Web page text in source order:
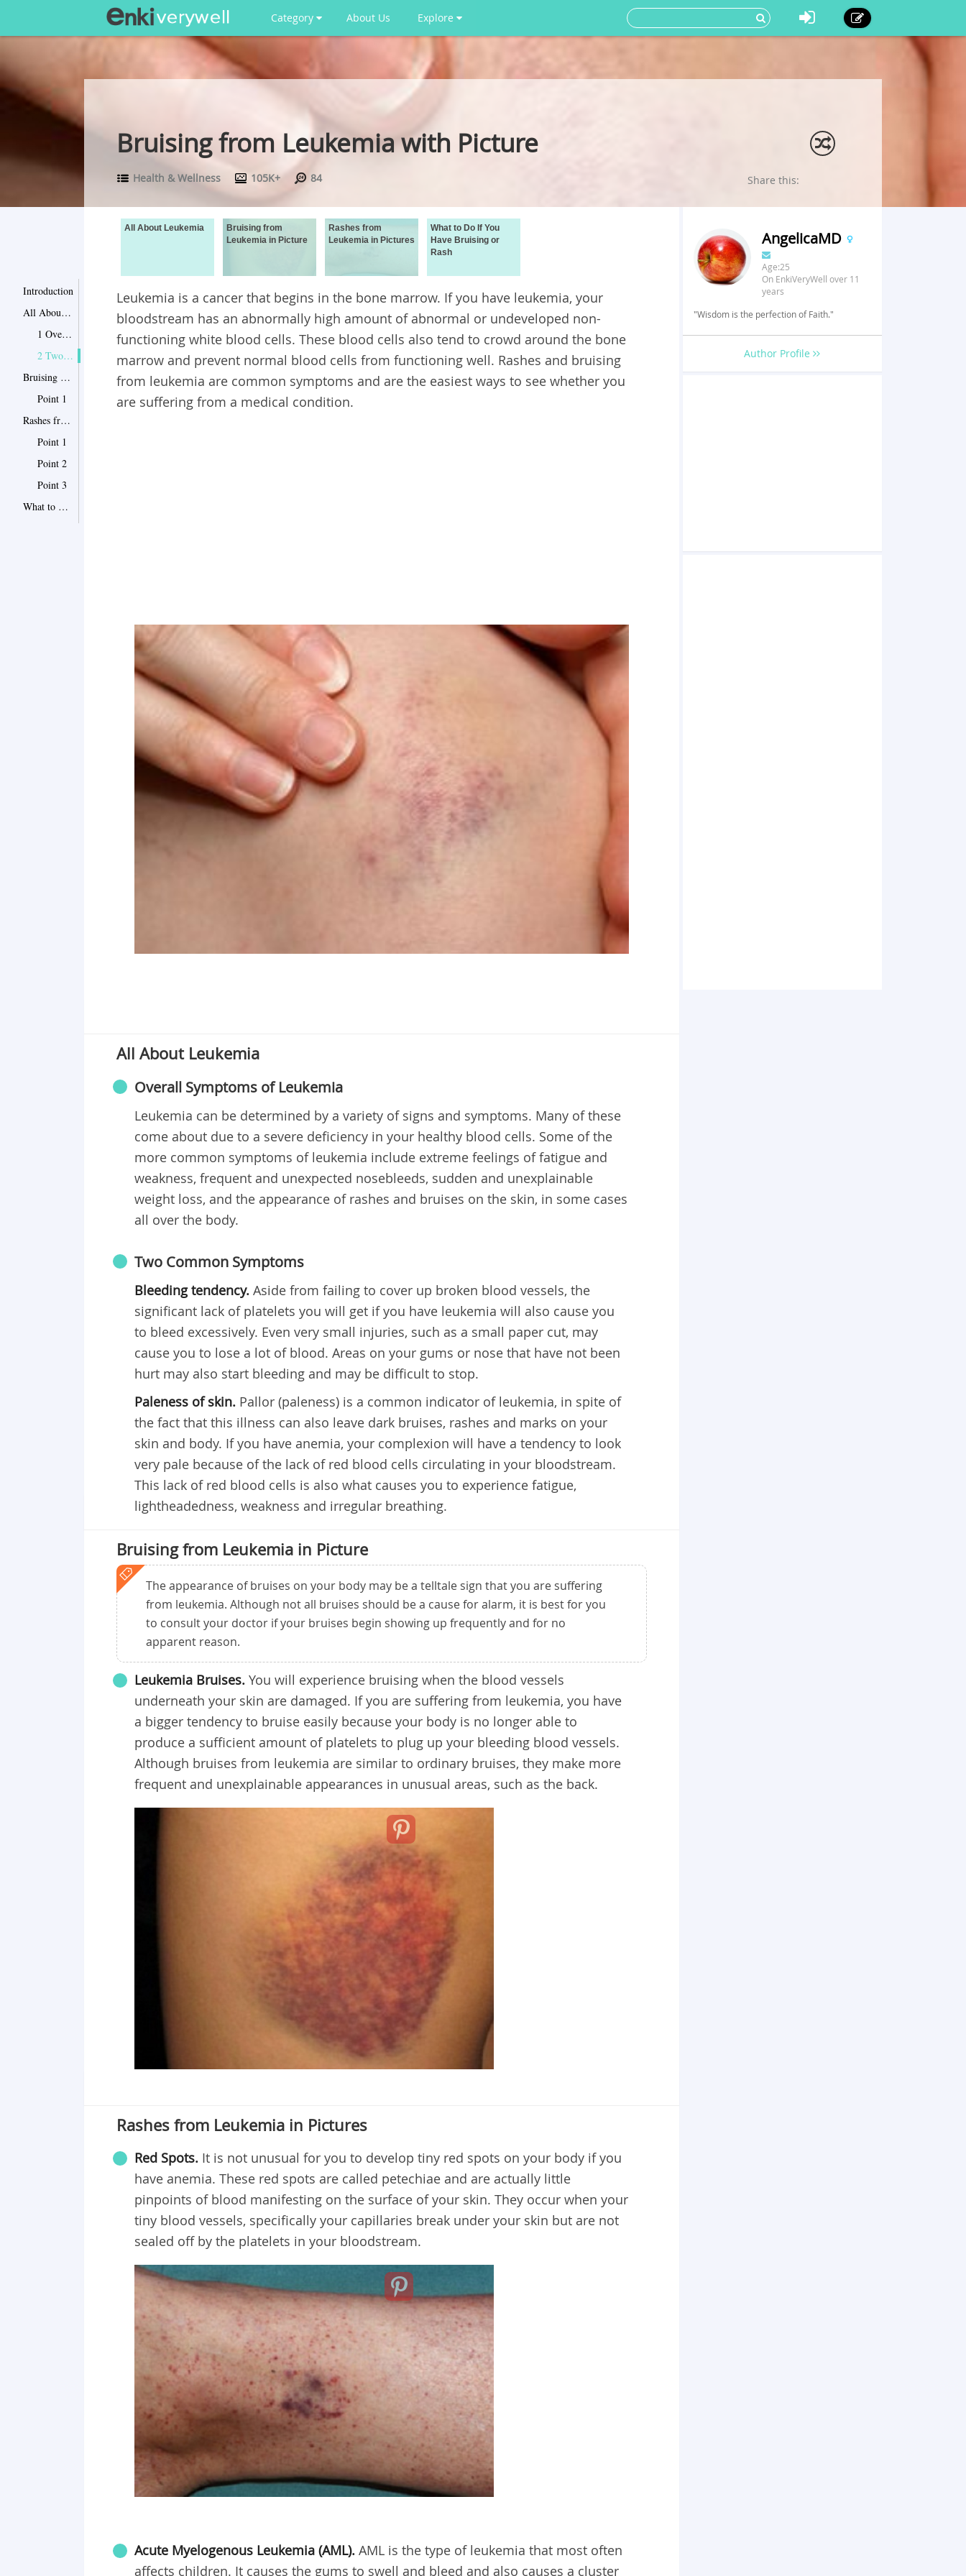
Category About Us Explore
Bruising from Leukemia with Picture
Health & Wellness 105K+ 84 Share this:
Introduction
All About Leukemia
1 Overall Symptoms of Leukemia
2 Two Common Symptoms
Bruising from Leukemia in Picture
Point 1
Rashes from Leukemia in Pictures
Point 1
Point 2
Point 3
What to Do If You Have Bruising or Rash
All About Leukemia
Bruising from
Leukemia in Picture
Rashes from
Leukemia in Pictures
What to Do If You
Have Bruising or
Rash
Leukemia is a cancer that begins in the bone marrow. If you have leukemia, your
bloodstream has an abnormally high amount of abnormal or undeveloped non-
functioning white blood cells. These blood cells also tend to crowd around the bone
marrow and prevent normal blood cells from functioning well. Rashes and bruising
from leukemia are common symptoms and are the easiest ways to see whether you
are suffering from a medical condition.
All About Leukemia
Overall Symptoms of Leukemia
Leukemia can be determined by a variety of signs and symptoms. Many of these
come about due to a severe deficiency in your healthy blood cells. Some of the
more common symptoms of leukemia include extreme feelings of fatigue and
weakness, frequent and unexpected nosebleeds, sudden and unexplainable
weight loss, and the appearance of rashes and bruises on the skin, in some cases
all over the body.
Two Common Symptoms
Bleeding tendency. Aside from failing to cover up broken blood vessels, the
significant lack of platelets you will get if you have leukemia will also cause you
to bleed excessively. Even very small injuries, such as a small paper cut, may
cause you to lose a lot of blood. Areas on your gums or nose that have not been
hurt may also start bleeding and may be difficult to stop.
Paleness of skin. Pallor (paleness) is a common indicator of leukemia, in spite of
the fact that this illness can also leave dark bruises, rashes and marks on your
skin and body. If you have anemia, your complexion will have a tendency to look
very pale because of the lack of red blood cells circulating in your bloodstream.
This lack of red blood cells is also what causes you to experience fatigue,
lightheadedness, weakness and irregular breathing.
Bruising from Leukemia in Picture
The appearance of bruises on your body may be a telltale sign that you are suffering
from leukemia. Although not all bruises should be a cause for alarm, it is best for you
to consult your doctor if your bruises begin showing up frequently and for no
apparent reason.
Leukemia Bruises. You will experience bruising when the blood vessels
underneath your skin are damaged. If you are suffering from leukemia, you have
a bigger tendency to bruise easily because your body is no longer able to
produce a sufficient amount of platelets to plug up your bleeding blood vessels.
Although bruises from leukemia are similar to ordinary bruises, they make more
frequent and unexplainable appearances in unusual areas, such as the back.
Rashes from Leukemia in Pictures
Red Spots. It is not unusual for you to develop tiny red spots on your body if you
have anemia. These red spots are called petechiae and are actually little
pinpoints of blood manifesting on the surface of your skin. They occur when your
tiny blood vessels, specifically your capillaries break under your skin but are not
sealed off by the platelets in your bloodstream.
Acute Myelogenous Leukemia (AML). AML is the type of leukemia that most often
affects children. It causes the gums to swell and bleed and also causes a cluster
AngelicaMD
Age:25
On EnkiVeryWell over 11
years
"Wisdom is the perfection of Faith."
Author Profile